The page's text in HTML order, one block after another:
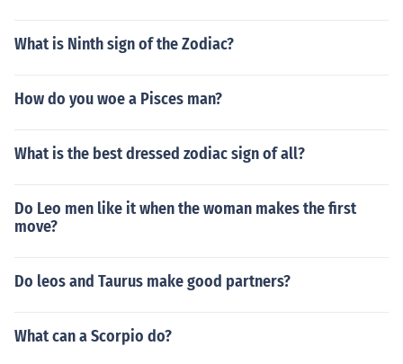
What is Ninth sign of the Zodiac?
How do you woe a Pisces man?
What is the best dressed zodiac sign of all?
Do Leo men like it when the woman makes the first
move?
Do leos and Taurus make good partners?
What can a Scorpio do?